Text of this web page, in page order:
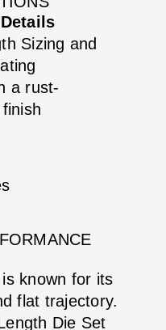
Details
Sizing and
a rust-
known for its
flat trajectory.
Die Set